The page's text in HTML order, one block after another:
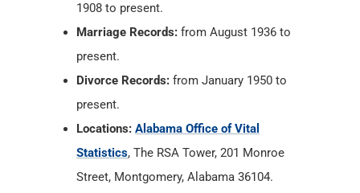
1908 to present.
Marriage Records: from August 1936 to
present.
Divorce Records: from January 1950 to
present.
Locations: Alabama Office of Vital
Statistics, The RSA Tower, 201 Monroe
Street, Montgomery, Alabama 36104.